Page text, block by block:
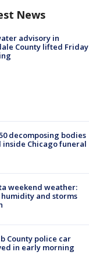
News
advisory in
County lifted Friday
decomposing bodies
inside Chicago funeral
weekend weather:
humidity and storms
County police car
in early morning